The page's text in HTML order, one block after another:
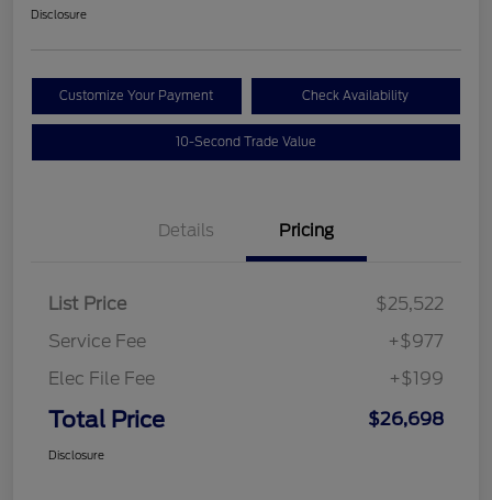
Disclosure
Customize Your Payment Check Availability
10-Second Trade Value
Details Pricing
List Price
$25,522
Service Fee
+$977
Elec File Fee
+$199
Total Price $26,698
Disclosure